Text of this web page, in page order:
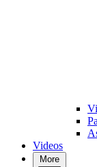
Videos